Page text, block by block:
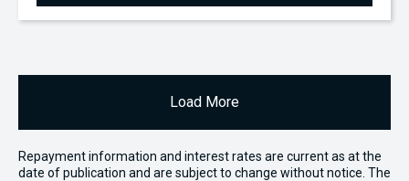
Load More
Repayment information and interest rates are current as at the
date of publication and are subject to change without notice. The